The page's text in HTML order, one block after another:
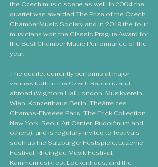
the Czech music scene as well. In 2004 the
quartet was awarded The Prize of the Czech
Chamber Music Society and in 2019 the four
musicians won the Classic Prague Award for
the Best Chamber Music Performance of the
year.
The quartet currently performs at major
venues both in the Czech Republic and
abroad (Wigmore Hall London, Musikverein
Wien, Konzerthaus Berlin, Théâtre des
Champs-Elysées Paris, The Frick Collection
New York, Seoul Art Center, Rudolfinum and
others), and is regularly invited to festivals
such as the Salzburger Festspiele, Luzerne
Festival, Rheingau Musik Festival,
Kammermusikfest Lockenhaus, and the